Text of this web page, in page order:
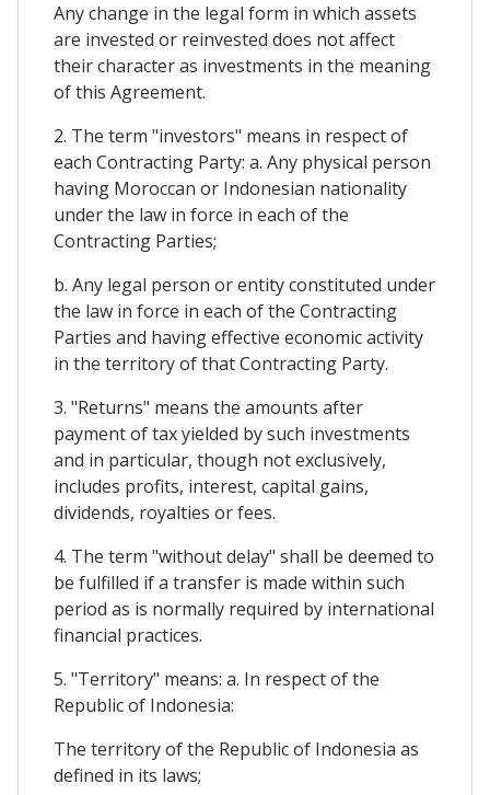
Any change in the legal form in which assets
are invested or reinvested does not affect
their character as investments in the meaning
of this Agreement.
2. The term "investors" means in respect of
each Contracting Party: a. Any physical person
having Moroccan or Indonesian nationality
under the law in force in each of the
Contracting Parties;
b. Any legal person or entity constituted under
the law in force in each of the Contracting
Parties and having effective economic activity
in the territory of that Contracting Party.
3. "Returns" means the amounts after
payment of tax yielded by such investments
and in particular, though not exclusively,
includes profits, interest, capital gains,
dividends, royalties or fees.
4. The term "without delay" shall be deemed to
be fulfilled if a transfer is made within such
period as is normally required by international
financial practices.
5. "Territory" means: a. In respect of the
Republic of Indonesia:
The territory of the Republic of Indonesia as
defined in its laws;